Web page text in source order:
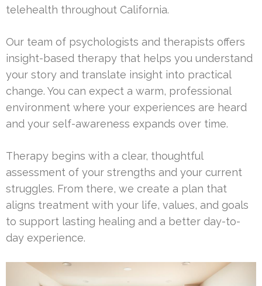
telehealth throughout California.
Our team of psychologists and therapists offers
insight-based therapy that helps you understand
your story and translate insight into practical
change. You can expect a warm, professional
environment where your experiences are heard
and your self-awareness expands over time.
Therapy begins with a clear, thoughtful
assessment of your strengths and your current
struggles. From there, we create a plan that
aligns treatment with your life, values, and goals
to support lasting healing and a better day-to-
day experience.